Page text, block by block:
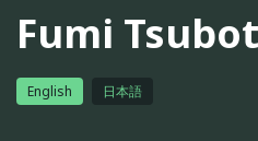
Fumi
English 日本語